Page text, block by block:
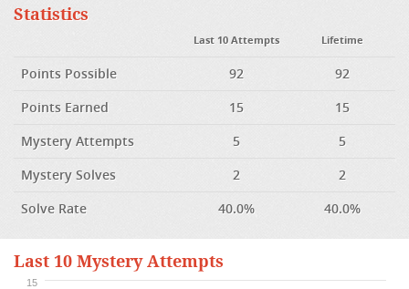
Statistics
Last 10 Attempts Lifetime
Points Possible 92
92
Points Earned
15
15
Mystery Attempts
5
5
Mystery Solves
2
2
Solve Rate
40.0% 40.0%
Last 10 Mystery Attempts
15